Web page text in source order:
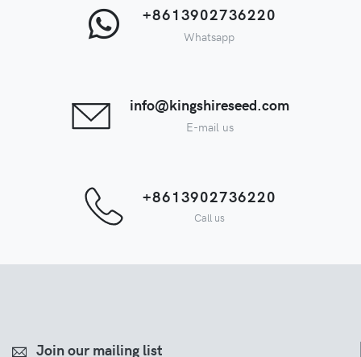
+8613902736220
Whatsapp
info@kingshireseed.com
E-mail us
+8613902736220
Call us
Join our mailing list